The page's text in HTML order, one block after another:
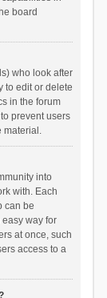
board
who look after
to edit or delete
in the forum
prevent users
material.
into
with. Each
can be
way for
at once, such
access to a